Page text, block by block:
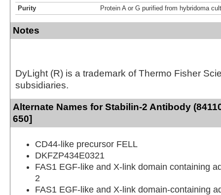
Purity
Protein A or G purified from hybridoma
Notes
DyLight (R) is a trademark of Thermo Fisher
subsidiaries.
Alternate Names for Stabilin-2 Antibody
650]
CD44-like precursor FELL
DKFZP434E0321
FAS1 EGF-like and X-link domain containing
2
FAS1 EGF-like and X-link domain-containing